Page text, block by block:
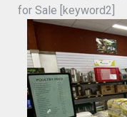
for Sale [keyword2]